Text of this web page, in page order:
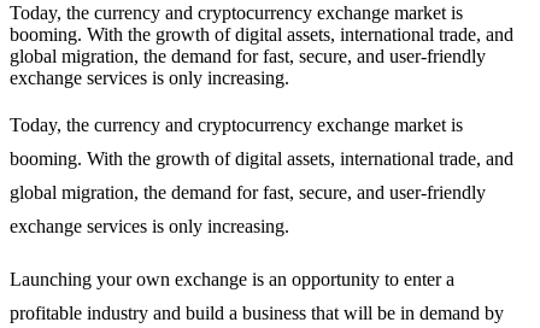
Today, the currency and cryptocurrency exchange market is
booming. With the growth of digital assets, international trade, and
global migration, the demand for fast, secure, and user-friendly
exchange services is only increasing.
Today, the currency and cryptocurrency exchange market is
booming. With the growth of digital assets, international trade, and
global migration, the demand for fast, secure, and user-friendly
exchange services is only increasing.
Launching your own exchange is an opportunity to enter a
profitable industry and build a business that will be in demand by